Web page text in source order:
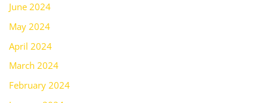
June 2024
May 2024
April 2024
March 2024
February 2024